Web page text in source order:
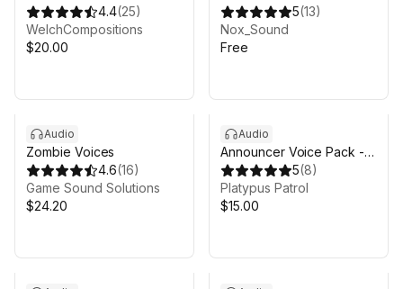
pack
4.4(25)
WelchCompositions
$20.00
5(13)
Nox_Sound
Free
Audio
Zombie Voices
4.6(16)
Game Sound Solutions
$24.20
Audio
Announcer Voice Pack -
Platypus Patrol
5(8)
Platypus Patrol
$15.00